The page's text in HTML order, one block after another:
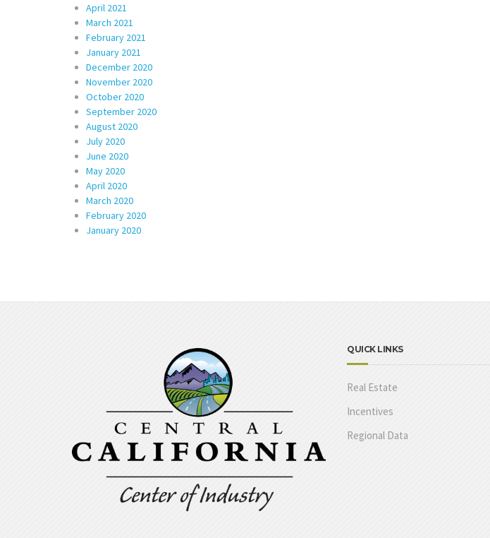
April 2021
March 2021
February 2021
January 2021
December 2020
November 2020
October 2020
September 2020
August 2020
July 2020
June 2020
May 2020
April 2020
March 2020
February 2020
January 2020
QUICK LINKS
Real Estate
Incentives
Regional Data